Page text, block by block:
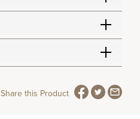
Share this Product